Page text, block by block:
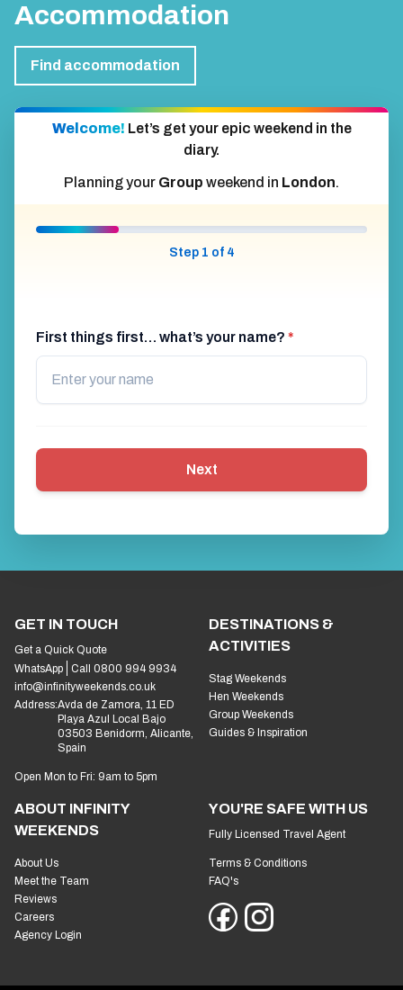
Accommodation
Find accommodation
Welcome! Let’s get your epic weekend in the
diary.
Planning your Group weekend in London.
Step 1 of 4
First things first… what’s your name? *
Next
GET IN TOUCH
Get a Quick Quote
WhatsApp
Call 0800 994 9934
info@infinityweekends.co.uk
Address:Avda de Zamora, 11 ED
Playa Azul Local Bajo
03503 Benidorm, Alicante,
Spain
Open Mon to Fri: 9am to 5pm
DESTINATIONS &
ACTIVITIES
Stag Weekends
Hen Weekends
Group Weekends
Guides & Inspiration
ABOUT INFINITY
WEEKENDS
About Us
Meet the Team
Reviews
Careers
Agency Login
YOU'RE SAFE WITH US
Fully Licensed Travel Agent
Terms & Conditions
FAQ's